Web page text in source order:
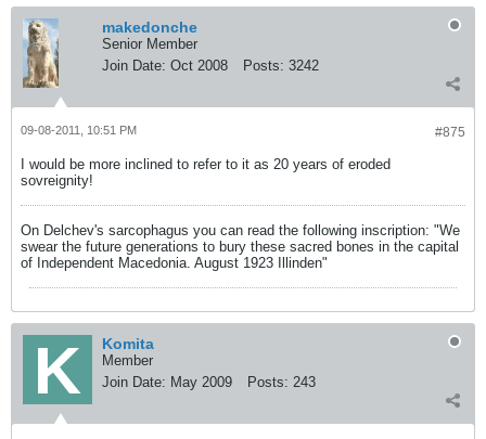
makedonche
Senior Member
Join Date: Oct 2008 Posts: 3242
#875
09-08-2011, 10:51 PM
I would be more inclined to refer to it as 20 years of eroded
sovreignity!
On Delchev's sarcophagus you can read the following inscription: "We
swear the future generations to bury these sacred bones in the capital
of Independent Macedonia. August 1923 Illinden"
Komita
Member
Join Date: May 2009 Posts: 243